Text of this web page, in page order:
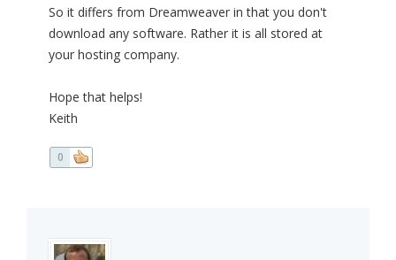
So it differs from Dreamweaver in that you don't
download any software. Rather it is all stored at
your hosting company.
Hope that helps!
Keith
0